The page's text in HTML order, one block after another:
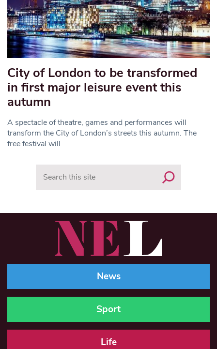
City of London to be transformed
in first major leisure event this
autumn
A spectacle of theatre, games and performances will
transform the City of London’s streets this autumn. The
free festival will
News
Sport
Life